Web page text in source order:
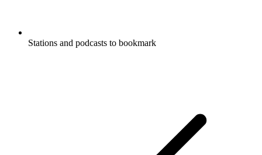
Stations and podcasts to bookmark